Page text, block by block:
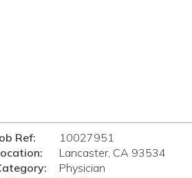
Ref:
10027951
Lancaster, CA 93534
Physician